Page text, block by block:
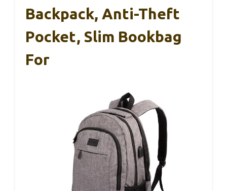
Backpack, Anti-Theft
Pocket, Slim Bookbag
For